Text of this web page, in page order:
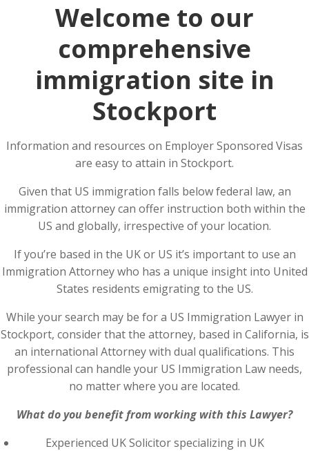
Welcome to our
comprehensive
immigration site in
Stockport
Information and resources on Employer Sponsored Visas
are easy to attain in Stockport.
Given that US immigration falls below federal law, an
immigration attorney can offer instruction both within the
US and globally, irrespective of your location.
If you’re based in the UK or US it’s important to use an
Immigration Attorney who has a unique insight into United
States residents emigrating to the US.
While your search may be for a US Immigration Lawyer in
Stockport, consider that the attorney, based in California, is
an international Attorney with dual qualifications. This
professional can handle your US Immigration Law needs,
no matter where you are located.
What do you benefit from working with this Lawyer?
Experienced UK Solicitor specializing in UK